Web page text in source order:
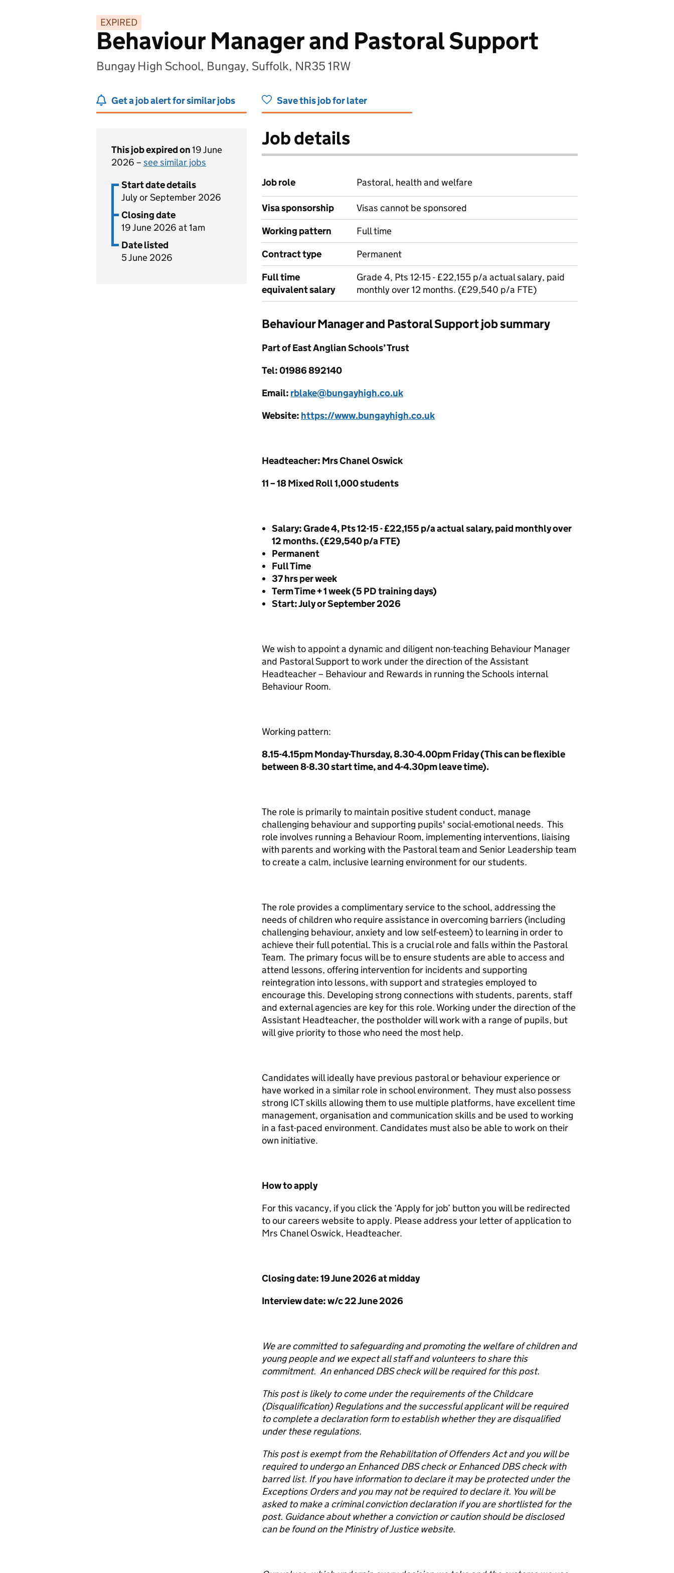
EXPIRED
Behaviour Manager and Pastoral Support
Bungay High School, Bungay, Suffolk, NR35 1RW
Get a job alert for similar jobs Save this job for later
This job expired on19 June
2026 – see similar jobs
Start date details
July or September 2026
Closing date
19 June 2026 at 1am
Date listed
5 June 2026
Job details
Job role Pastoral, health and welfare
Visa sponsorship
Visas cannot be sponsored
Working pattern
Full time
Contract type
Permanent
Full time
equivalent salary
Grade 4, Pts 12-15 - £22,155 p/a actual salary, paid
monthly over 12 months. (£29,540 p/a FTE)
Behaviour Manager and Pastoral Support job summary
Part of East Anglian Schools’ Trust
Tel: 01986 892140
Email: rblake@bungayhigh.co.uk
Website: https://www.bungayhigh.co.uk
Headteacher: Mrs Chanel Oswick
11 – 18 Mixed Roll 1,000 students
Salary: Grade 4, Pts 12-15 - £22,155 p/a actual salary, paid monthly over
12 months. (£29,540 p/a FTE)
Permanent
Full Time
37 hrs per week
Term Time + 1 week (5 PD training days)
Start: July or September 2026
We wish to appoint a dynamic and diligent non-teaching Behaviour Manager
and Pastoral Support to work under the direction of the Assistant
Headteacher – Behaviour and Rewards in running the Schools internal
Behaviour Room.
Working pattern:
8.15-4.15pm Monday-Thursday, 8.30-4.00pm Friday (This can be flexible
between 8-8.30 start time, and 4-4.30pm leave time).
The role is primarily to maintain positive student conduct, manage
challenging behaviour and supporting pupils' social-emotional needs. This
role involves running a Behaviour Room, implementing interventions, liaising
with parents and working with the Pastoral team and Senior Leadership team
to create a calm, inclusive learning environment for our students.
The role provides a complimentary service to the school, addressing the
needs of children who require assistance in overcoming barriers (including
challenging behaviour, anxiety and low self-esteem) to learning in order to
achieve their full potential. This is a crucial role and falls within the Pastoral
Team. The primary focus will be to ensure students are able to access and
attend lessons, offering intervention for incidents and supporting
reintegration into lessons, with support and strategies employed to
encourage this. Developing strong connections with students, parents, staff
and external agencies are key for this role. Working under the direction of the
Assistant Headteacher, the postholder will work with a range of pupils, but
will give priority to those who need the most help.
Candidates will ideally have previous pastoral or behaviour experience or
have worked in a similar role in school environment. They must also possess
strong ICT skills allowing them to use multiple platforms, have excellent time
management, organisation and communication skills and be used to working
in a fast-paced environment. Candidates must also be able to work on their
own initiative.
How to apply
For this vacancy, if you click the ‘Apply for job’ button you will be redirected
to our careers website to apply. Please address your letter of application to
Mrs Chanel Oswick, Headteacher.
Closing date: 19 June 2026 at midday
Interview date: w/c 22 June 2026
We are committed to safeguarding and promoting the welfare of children and
young people and we expect all staff and volunteers to share this
commitment. An enhanced DBS check will be required for this post.
This post is likely to come under the requirements of the Childcare
(Disqualification) Regulations and the successful applicant will be required
to complete a declaration form to establish whether they are disqualified
under these regulations.
This post is exempt from the Rehabilitation of Offenders Act and you will be
required to undergo an Enhanced DBS check or Enhanced DBS check with
barred list. If you have information to declare it may be protected under the
Exceptions Orders and you may not be required to declare it. You will be
asked to make a criminal conviction declaration if you are shortlisted for the
post. Guidance about whether a conviction or caution should be disclosed
can be found on the Ministry of Justice website.